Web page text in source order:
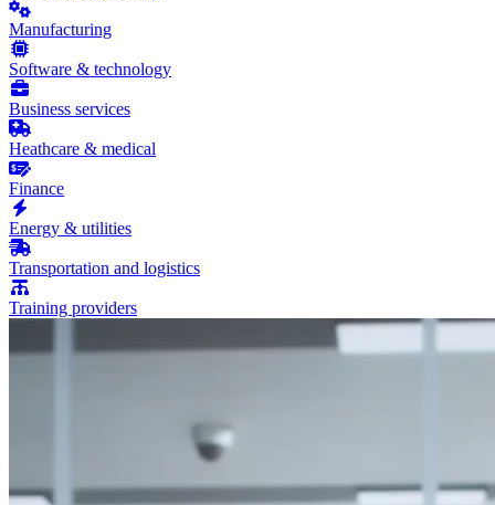
Manufacturing
Software & technology
Business services
Heathcare & medical
Finance
Energy & utilities
Transportation and logistics
Training providers